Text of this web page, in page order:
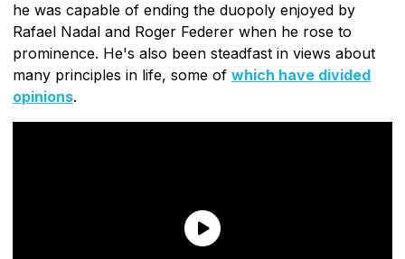
he was capable of ending the duopoly enjoyed by
Rafael Nadal and Roger Federer when he rose to
prominence. He's also been steadfast in views about
many principles in life, some of which have divided
opinions.